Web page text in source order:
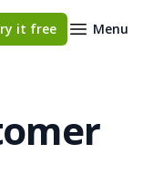
it free Menu